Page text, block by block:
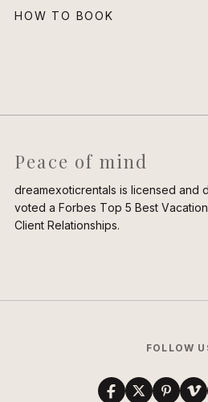
HOW TO BOOK
Peace of mind
dreamexoticrentals is licensed and
voted a Forbes Top 5 Best
Client Relationships.
FOLLOW